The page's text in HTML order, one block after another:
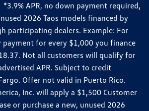
APR, no down payment required,
2026 Taos models financed by
participating dealers. Example: For
payment for every $1,000 you finance
Not all customers will qualify for
APR. Subject to credit
Offer not valid in Puerto Rico.
Inc. will apply a $1,500 Customer
or purchase a new, unused 2026